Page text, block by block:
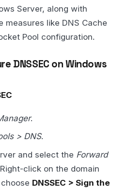
Server, along with
measures like DNS Cache
Pool configuration.
DNSSEC on Windows
.
> DNS.
and select the Forward
click on the domain
DNSSEC > Sign the